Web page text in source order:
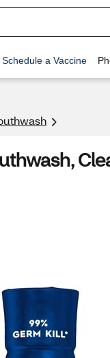
Schedule a Vaccine